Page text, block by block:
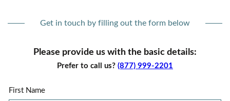
Get in touch by filling out the form below
Please provide us with the basic details:
Prefer to call us? (877) 999-2201
First Name